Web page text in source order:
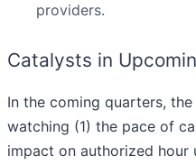
providers.
Catalysts in
In the coming quarters,
watching (1) the pace of
impact on authorized